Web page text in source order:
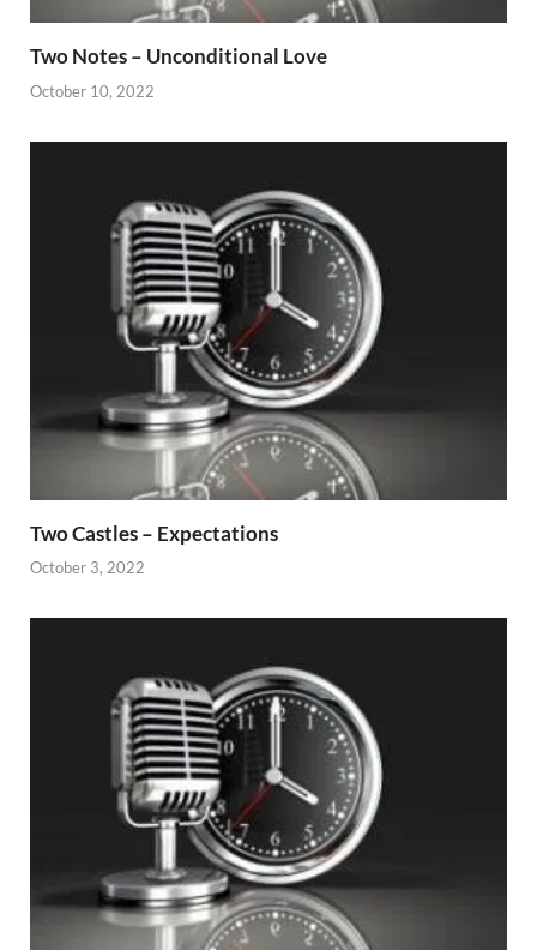
Two Notes – Unconditional Love
October 10, 2022
Two Castles – Expectations
October 3, 2022